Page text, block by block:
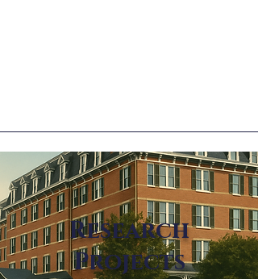
Research
Projects